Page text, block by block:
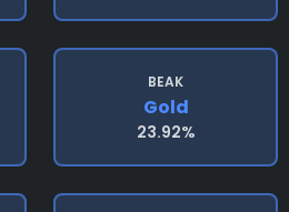
BEAK
Gold
23.92%